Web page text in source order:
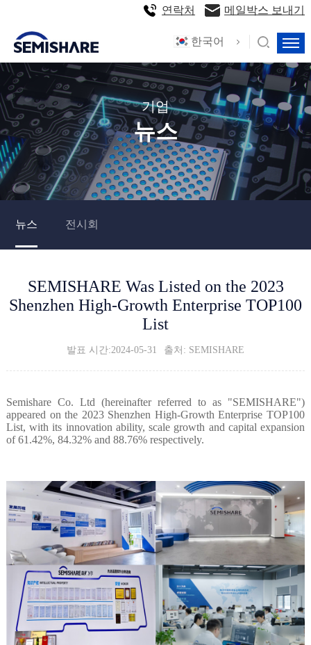
한국어
연락처 메일박스 보내기
기업
뉴스
뉴스 전시회
SEMISHARE Was Listed on the 2023
Shenzhen High-Growth Enterprise TOP100
List
발표 시간:2024-05-31 출처: SEMISHARE
Semishare Co. Ltd (hereinafter referred to as "SEMISHARE")
appeared on the 2023 Shenzhen High-Growth Enterprise TOP100
List, with its innovation ability, scale growth and capital expansion
of 61.42%, 84.32% and 88.76% respectively.